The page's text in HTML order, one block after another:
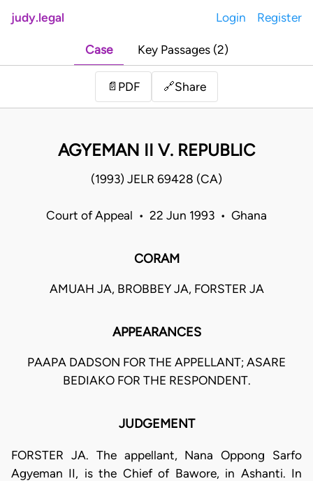
judy.legal Login Register
Case Key Passages (2)
📄 PDF 🔗Share
AGYEMAN II V. REPUBLIC
(1993) JELR 69428 (CA)
Court of Appeal • 22 Jun 1993 • Ghana
CORAM
AMUAH JA, BROBBEY JA, FORSTER JA
APPEARANCES
PAAPA DADSON FOR THE APPELLANT; ASARE
BEDIAKO FOR THE RESPONDENT.
JUDGEMENT
FORSTER JA. The appellant, Nana Oppong Sarfo
Agyeman II, is the Chief of Bawore, in Ashanti. In